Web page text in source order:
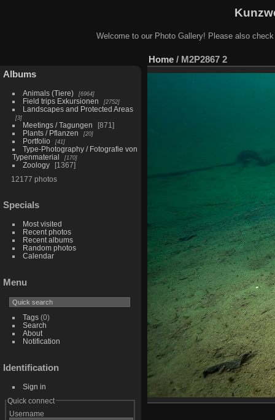
Welcome to our Photo Gallery! Please also
Albums
Animals (Tiere) 6964
Field trips Exkursionen 2752
Landscapes and Protected Areas
3
Meetings / Tagungen
871
Plants / Pflanzen
20
Portfolio 41
Type-Photography / Fotografie von
Typenmaterial
170
Zoology
1367
12177 photos
Specials
Most visited
Recent photos
Recent albums
Random photos
Calendar
Menu
Tags(0)
Search
About
Notification
Identification
Sign in
Quick connect
Username
Home / M2P2867 2